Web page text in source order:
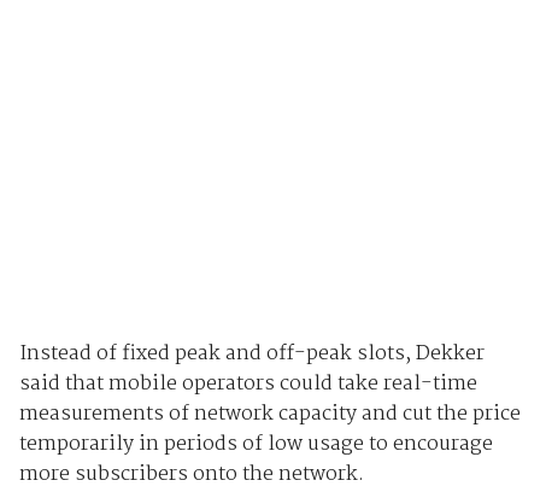
Instead of fixed peak and off-peak slots, Dekker
said that mobile operators could take real-time
measurements of network capacity and cut the price
temporarily in periods of low usage to encourage
more subscribers onto the network.